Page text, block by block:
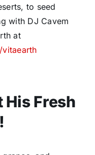
to seed
with DJ Cavem
at
His Fresh